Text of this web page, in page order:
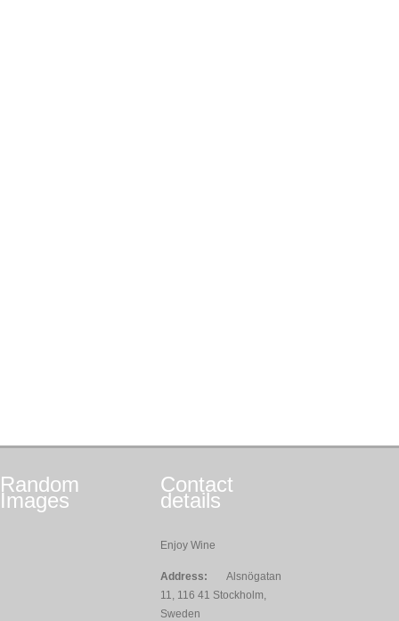
Random
Images
Contact
details
Enjoy Wine
Address:
Alsnögatan
11, 116 41 Stockholm,
Sweden